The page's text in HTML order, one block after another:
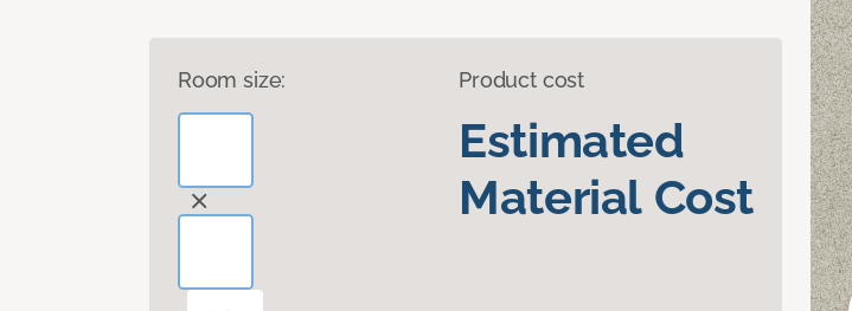
Room size: Product cost
Estimated
Material Cost